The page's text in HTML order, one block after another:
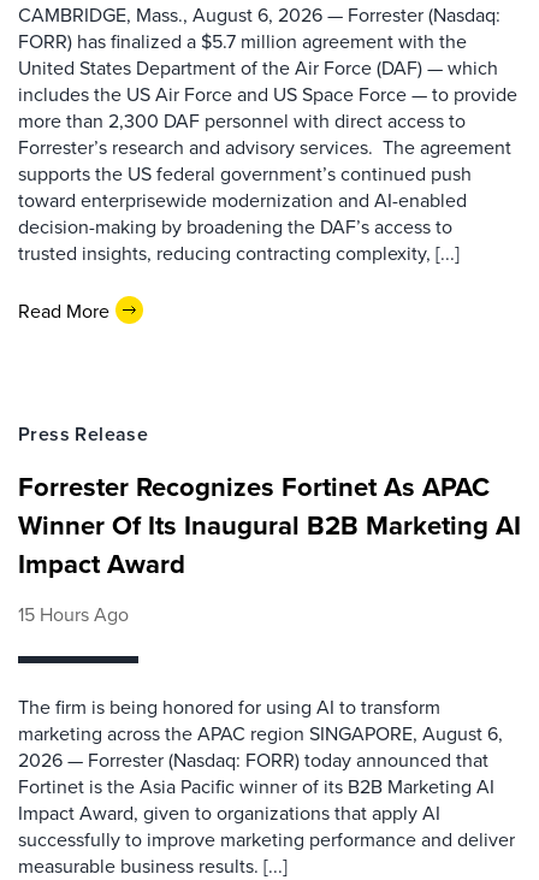
CAMBRIDGE, Mass., August 6, 2026 — Forrester (Nasdaq:
FORR) has finalized a $5.7 million agreement with the
United States Department of the Air Force (DAF) — which
includes the US Air Force and US Space Force — to provide
more than 2,300 DAF personnel with direct access to
Forrester’s research and advisory services. The agreement
supports the US federal government’s continued push
toward enterprisewide modernization and AI-enabled
decision-making by broadening the DAF’s access to
trusted insights, reducing contracting complexity, [...]
Read More
Press Release
Forrester Recognizes Fortinet As APAC
Winner Of Its Inaugural B2B Marketing AI
Impact Award
15 Hours Ago
The firm is being honored for using AI to transform
marketing across the APAC region SINGAPORE, August 6,
2026 — Forrester (Nasdaq: FORR) today announced that
Fortinet is the Asia Pacific winner of its B2B Marketing AI
Impact Award, given to organizations that apply AI
successfully to improve marketing performance and deliver
measurable business results. [...]